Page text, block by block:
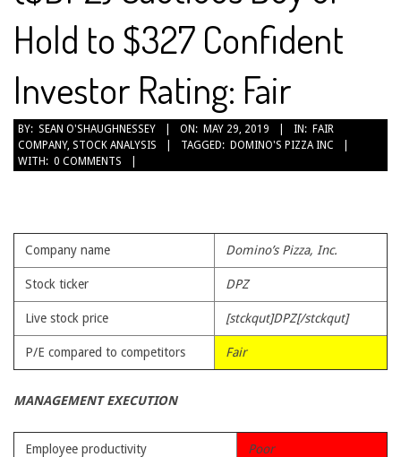
Hold to $327 Confident
Investor Rating: Fair
2019-
05-
29
BY: SEAN O'SHAUGHNESSEY ON: MAY 29, 2019 IN: FAIR
COMPANY, STOCK ANALYSIS TAGGED: DOMINO'S PIZZA INC
WITH: 0 COMMENTS
Company name Domino’s Pizza, Inc.
Stock ticker DPZ
Live stock price [stckqut]DPZ[/stckqut]
P/E compared to competitors Fair
MANAGEMENT EXECUTION
Employee productivity Poor